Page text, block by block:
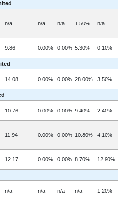
n/a n/a n/a 1.50% n/a
9.86 0.00% 0.00% 5.30% 0.10%
14.08 0.00% 0.00% 28.00% 3.50%
10.76 0.00% 0.00% 9.40% 2.40%
11.94 0.00% 0.00% 10.80% 4.10%
12.17 0.00% 0.00% 8.70% 12.90%
n/a n/a n/a n/a 1.20%